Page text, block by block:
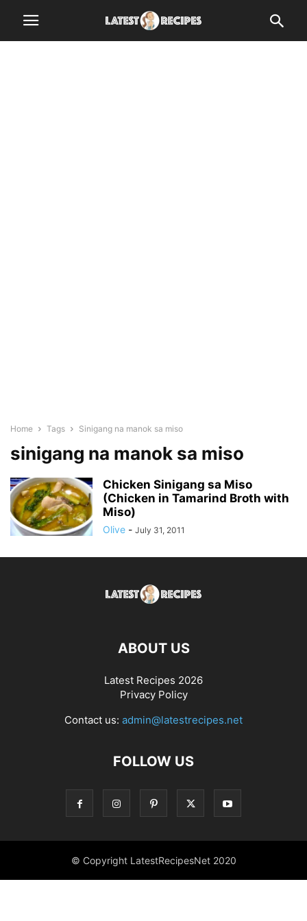
Home Tags Sinigang na manok sa miso
sinigang na manok sa miso
Chicken Sinigang sa Miso
(Chicken in Tamarind Broth with
Miso)
Olive - July 31, 2011
ABOUT US
Latest Recipes 2026
Privacy Policy
Contact us: admin@latestrecipes.net
FOLLOW US
© Copyright LatestRecipesNet 2020